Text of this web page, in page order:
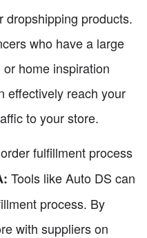
dropshipping products.
who have a large
home inspiration
effectively reach your
to your store.
fulfillment process
Tools like Auto DS can
process. By
with suppliers on